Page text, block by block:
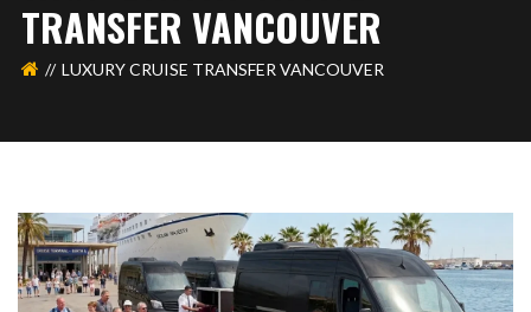
TRANSFER VANCOUVER
LUXURY CRUISE TRANSFER VANCOUVER